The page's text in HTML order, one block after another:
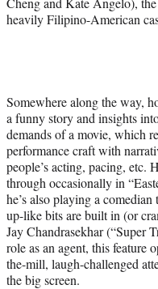
heavily Filipino-American
Somewhere along the way,
a funny story and insights
demands of a movie, which
performance craft with
people’s acting, pacing, etc.
through occasionally in
he’s also playing a
up-like bits are built in (or
Jay Chandrasekhar (“Super
role as an agent, this
the-mill, laugh-challenged
the big screen.